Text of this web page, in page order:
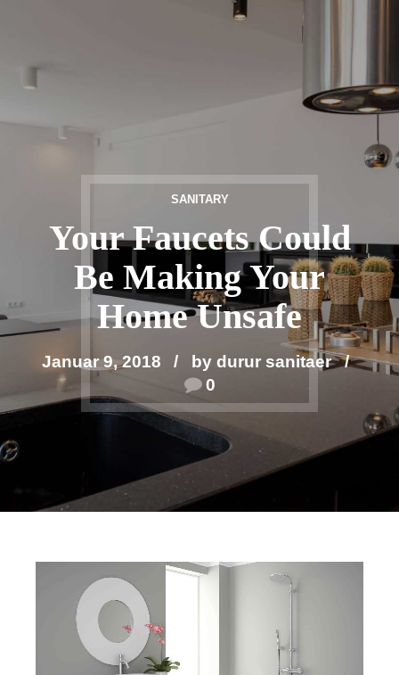
SANITARY
Your Faucets Could
Be Making Your
Home Unsafe
Januar 9, 2018
by durur sanitaer
0